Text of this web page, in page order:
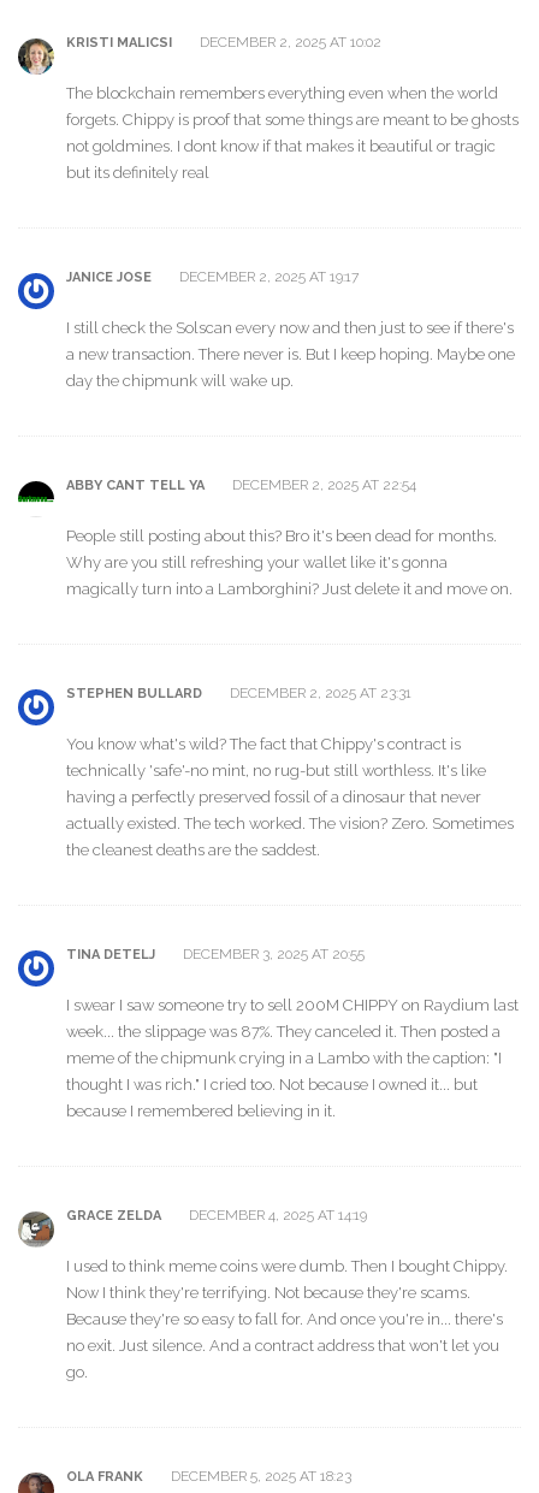
KRISTI MALICSI DECEMBER 2, 2025 AT 10:02
The blockchain remembers everything even when the world
forgets. Chippy is proof that some things are meant to be ghosts
not goldmines. I dont know if that makes it beautiful or tragic
but its definitely real
JANICE JOSE DECEMBER 2, 2025 AT 19:17
I still check the Solscan every now and then just to see if there's
a new transaction. There never is. But I keep hoping. Maybe one
day the chipmunk will wake up.
ABBY CANT TELL YA DECEMBER 2, 2025 AT 22:54
People still posting about this? Bro it's been dead for months.
Why are you still refreshing your wallet like it's gonna
magically turn into a Lamborghini? Just delete it and move on.
STEPHEN BULLARD DECEMBER 2, 2025 AT 23:31
You know what's wild? The fact that Chippy's contract is
technically 'safe'-no mint, no rug-but still worthless. It's like
having a perfectly preserved fossil of a dinosaur that never
actually existed. The tech worked. The vision? Zero. Sometimes
the cleanest deaths are the saddest.
TINA DETELJ DECEMBER 3, 2025 AT 20:55
I swear I saw someone try to sell 200M CHIPPY on Raydium last
week... the slippage was 87%. They canceled it. Then posted a
meme of the chipmunk crying in a Lambo with the caption: "I
thought I was rich." I cried too. Not because I owned it... but
because I remembered believing in it.
GRACE ZELDA DECEMBER 4, 2025 AT 14:19
I used to think meme coins were dumb. Then I bought Chippy.
Now I think they're terrifying. Not because they're scams.
Because they're so easy to fall for. And once you're in... there's
no exit. Just silence. And a contract address that won't let you
go.
OLA FRANK DECEMBER 5, 2025 AT 18:23